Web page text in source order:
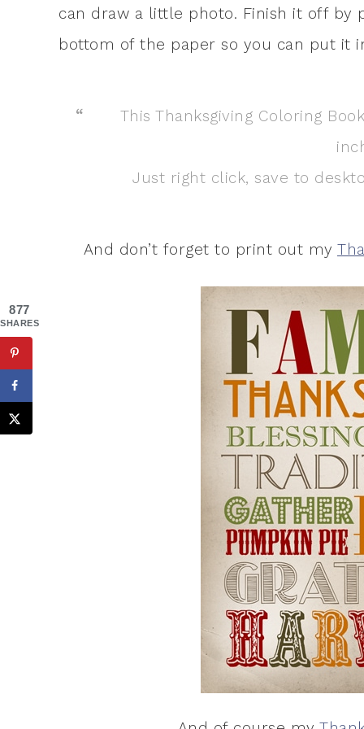
can draw a little photo. Finish it off by
bottom of the paper so you can put it
This Thanksgiving Coloring
Just right click, save to
And don’t forget to print out my
877
SHARES